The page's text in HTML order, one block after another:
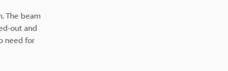
The beam
out and
need for